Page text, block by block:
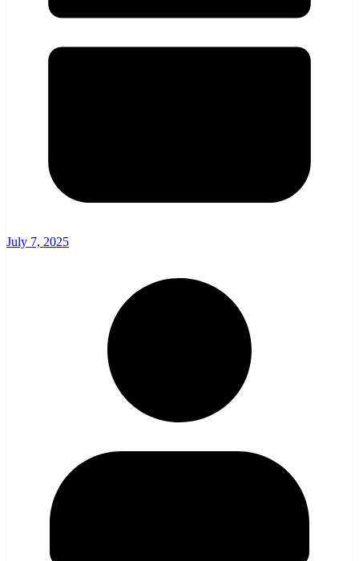
July 7, 2025